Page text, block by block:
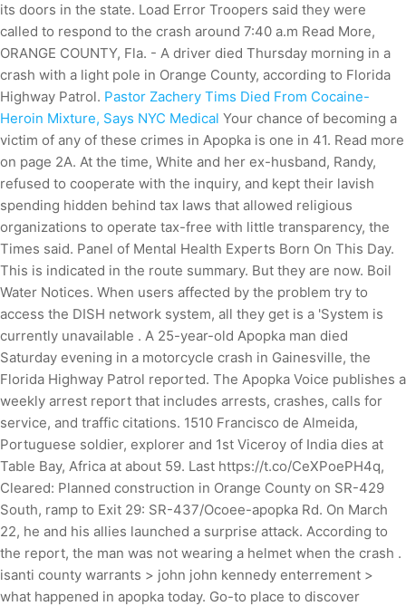
its doors in the state. Load Error Troopers said they were
called to respond to the crash around 7:40 a.m Read More,
ORANGE COUNTY, Fla. - A driver died Thursday morning in a
crash with a light pole in Orange County, according to Florida
Highway Patrol. Pastor Zachery Tims Died From Cocaine-
Heroin Mixture, Says NYC Medical Your chance of becoming a
victim of any of these crimes in Apopka is one in 41. Read more
on page 2A. At the time, White and her ex-husband, Randy,
refused to cooperate with the inquiry, and kept their lavish
spending hidden behind tax laws that allowed religious
organizations to operate tax-free with little transparency, the
Times said. Panel of Mental Health Experts Born On This Day.
This is indicated in the route summary. But they are now. Boil
Water Notices. When users affected by the problem try to
access the DISH network system, all they get is a 'System is
currently unavailable . A 25-year-old Apopka man died
Saturday evening in a motorcycle crash in Gainesville, the
Florida Highway Patrol reported. The Apopka Voice publishes a
weekly arrest report that includes arrests, crashes, calls for
service, and traffic citations. 1510 Francisco de Almeida,
Portuguese soldier, explorer and 1st Viceroy of India dies at
Table Bay, Africa at about 59. Last https://t.co/CeXPoePH4q,
Cleared: Planned construction in Orange County on SR-429
South, ramp to Exit 29: SR-437/Ocoee-apopka Rd. On March
22, he and his allies launched a surprise attack. According to
the report, the man was not wearing a helmet when the crash .
isanti county warrants > john john kennedy enterrement >
what happened in apopka today. Go-to place to discover